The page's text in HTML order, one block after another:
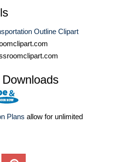
Outline Clipart
Plans allow for unlimited